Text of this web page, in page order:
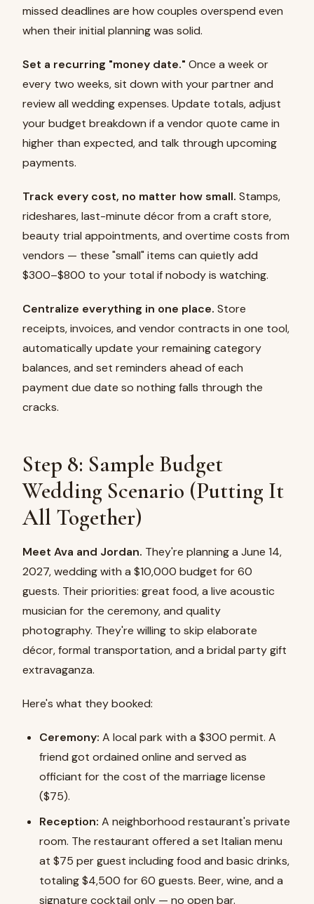
missed deadlines are how couples overspend even
when their initial planning was solid.
Set a recurring "money date." Once a week or
every two weeks, sit down with your partner and
review all wedding expenses. Update totals, adjust
your budget breakdown if a vendor quote came in
higher than expected, and talk through upcoming
payments.
Track every cost, no matter how small. Stamps,
rideshares, last-minute décor from a craft store,
beauty trial appointments, and overtime costs from
vendors — these "small" items can quietly add
$300–$800 to your total if nobody is watching.
Centralize everything in one place. Store
receipts, invoices, and vendor contracts in one tool,
automatically update your remaining category
balances, and set reminders ahead of each
payment due date so nothing falls through the
cracks.
Step 8: Sample Budget
Wedding Scenario (Putting It
All Together)
Meet Ava and Jordan. They're planning a June 14,
2027, wedding with a $10,000 budget for 60
guests. Their priorities: great food, a live acoustic
musician for the ceremony, and quality
photography. They're willing to skip elaborate
décor, formal transportation, and a bridal party gift
extravaganza.
Here's what they booked:
Ceremony: A local park with a $300 permit. A
friend got ordained online and served as
officiant for the cost of the marriage license
($75).
Reception: A neighborhood restaurant's private
room. The restaurant offered a set Italian menu
at $75 per guest including food and basic drinks,
totaling $4,500 for 60 guests. Beer, wine, and a
signature cocktail only — no open bar.